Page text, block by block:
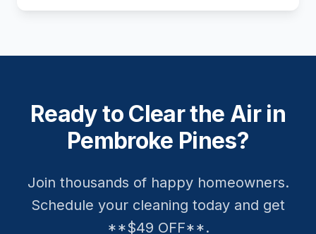
Ready to Clear the Air in
Pembroke Pines?
Join thousands of happy homeowners.
Schedule your cleaning today and get
**$49 OFF**.